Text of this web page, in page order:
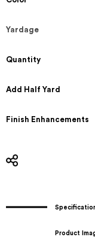
Yardage
Quantity
Add Half Yard
Finish Enhancements
Product